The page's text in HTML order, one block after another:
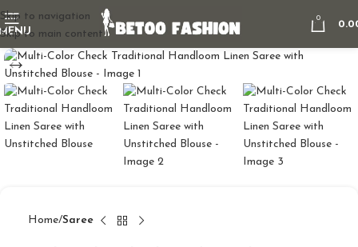
Skip to navigation
Skip to main content
0
Home Saree